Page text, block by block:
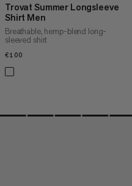
Trovat Summer Longsleeve
Shirt Men
Breathable, hemp-blend long-
sleeved shirt
€100